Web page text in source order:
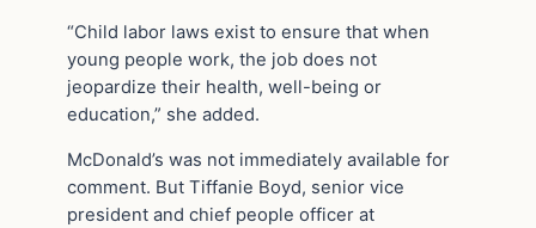
“Child labor laws exist to ensure that when
young people work, the job does not
jeopardize their health, well-being or
education,” she added.
McDonald’s was not immediately available for
comment. But Tiffanie Boyd, senior vice
president and chief people officer at